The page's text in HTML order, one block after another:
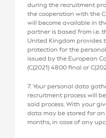
during the recruitment
the cooperation with the
will become available in
partner is based from i.e.
United Kingdom provides
protection for the
issued by the European
(C(2021) 4800 final or
7. Your personal data
recruitment process will
said process. With your
data may be stored for
months, in case of any